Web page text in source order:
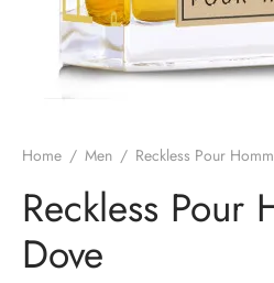
Home / Men / Reckless Pour
Reckless Pour
Dove